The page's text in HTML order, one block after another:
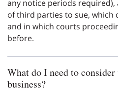
any notice periods
of third parties to sue, which
and in which courts
before.
What do I need to
business?